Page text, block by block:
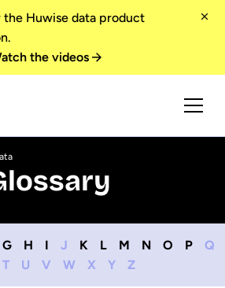
the Huwise data product
the videos
G H I J K L M N O P
Q
T U V W X Y Z